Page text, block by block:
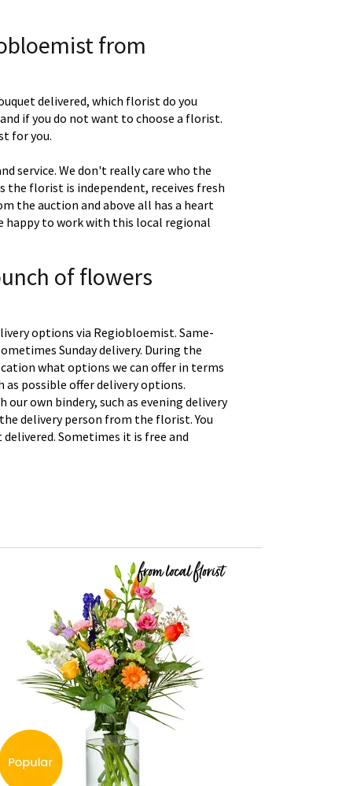
from
delivered, which florist do you
if you do not want to choose a florist.
for you.
service. We don't really care who the
the florist is independent, receives fresh
the auction and above all has a heart
happy to work with this local regional
of flowers
options via Regiobloemist. Same-
Sunday delivery. During the
what options we can offer in terms
as possible offer delivery options.
own bindery, such as evening delivery
delivery person from the florist. You
delivered. Sometimes it is free and